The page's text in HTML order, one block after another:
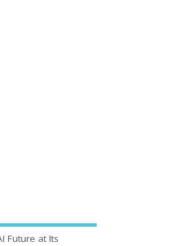
Future at Its